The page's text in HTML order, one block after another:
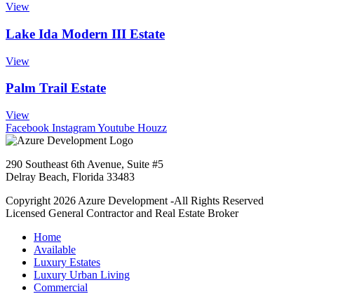
View
Lake Ida Modern III Estate
View
Palm Trail Estate
View
Facebook InstagramYoutube Houzz
290 Southeast 6th Avenue, Suite #5
Delray Beach, Florida 33483
Copyright 2026 Azure Development -All Rights Reserved
Licensed General Contractor and Real Estate Broker
Home
Available
Luxury Estates
Luxury Urban Living
Commercial